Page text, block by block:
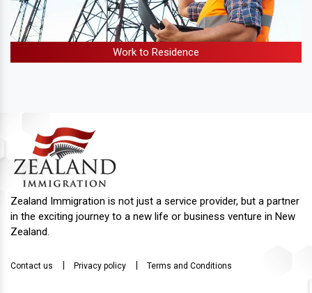
Work to Residence
Zealand Immigration is not just a service provider, but a partner
in the exciting journey to a new life or business venture in New
Zealand.
Contact us | Privacy policy | Terms and Conditions